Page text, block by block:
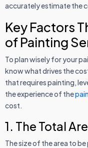
accurately estimate the
Key Factors
of Painting
To plan wisely for your
know what drives the
that requires painting,
the experience of the
cost.
1. The Total
The size of the area to